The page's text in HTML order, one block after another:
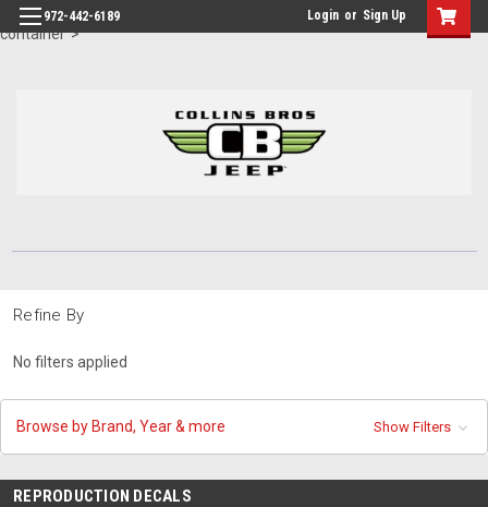
id="body" class="main eleven-seventy base-layout header-in-
container">
972-442-6189 Login or Sign Up
Refine By
No filters applied
Browse by Brand, Year & more Show Filters
REPRODUCTION DECALS